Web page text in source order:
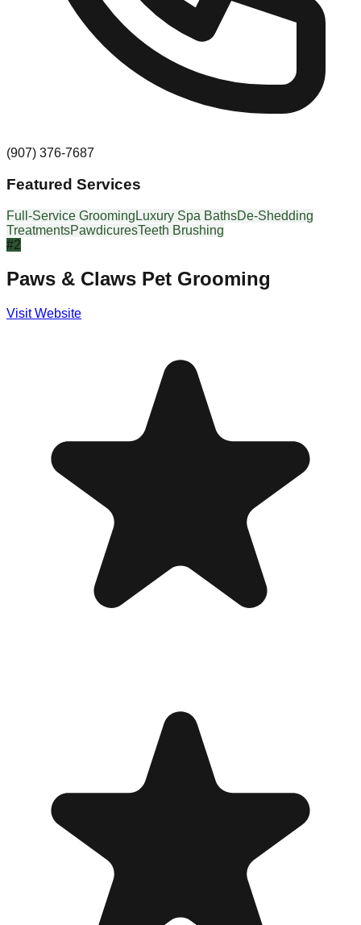
(907) 376-7687
Featured Services
Full-Service Grooming Luxury Spa BathsDe-Shedding
TreatmentsPawdicuresTeeth Brushing
#2
Paws & Claws Pet Grooming
Visit Website